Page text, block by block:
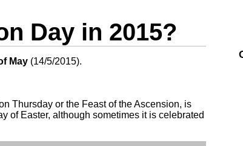
Day in 2015?
May(14/5/2015).
Thursday or the Feast of the Ascension, is
of Easter, although sometimes it is celebrated